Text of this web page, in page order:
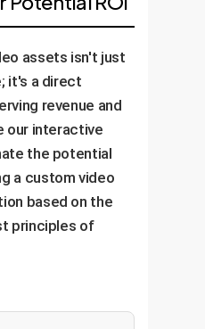
The
fully
rates and
adaptable,
and updates
emerging
in video
assets isn't just
it's a direct
revenue and
our interactive
the potential
a custom video
based on the
principles of